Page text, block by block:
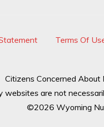
Terms Of
Citizens Concerned
are not
©2026 Wyoming